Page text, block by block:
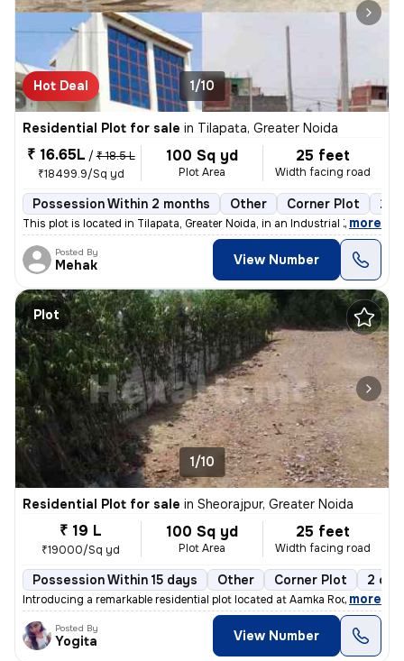
Hot Deal 1/10
Residential Plot for sale in Tilapata, Greater Noida
₹ 16.65L / ₹ 18.5 L
₹18499.9/Sq yd
100 Sq yd
Plot Area
25 feet
Width facing road
Possession Within 2 months Other Corner Plot 2
This plot is located in Tilapata, Greater Noida, in an Industrial Zone
, more
Posted By
Mehak View Number
Plot
1/10
Residential Plot for sale in Sheorajpur, Greater Noida
₹ 19 L
₹19000/Sq yd
100 Sq yd
Plot Area
25 feet
Width facing road
Possession Within 15 days Other Corner Plot 2
Introducing a remarkable residential plot located at Aamka Roopwas Roa
, more
Posted By
Yogita View Number